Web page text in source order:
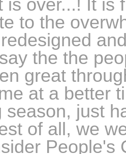
is over...! It is
to the
the the
great
at a better
season, just
of all, we
People's